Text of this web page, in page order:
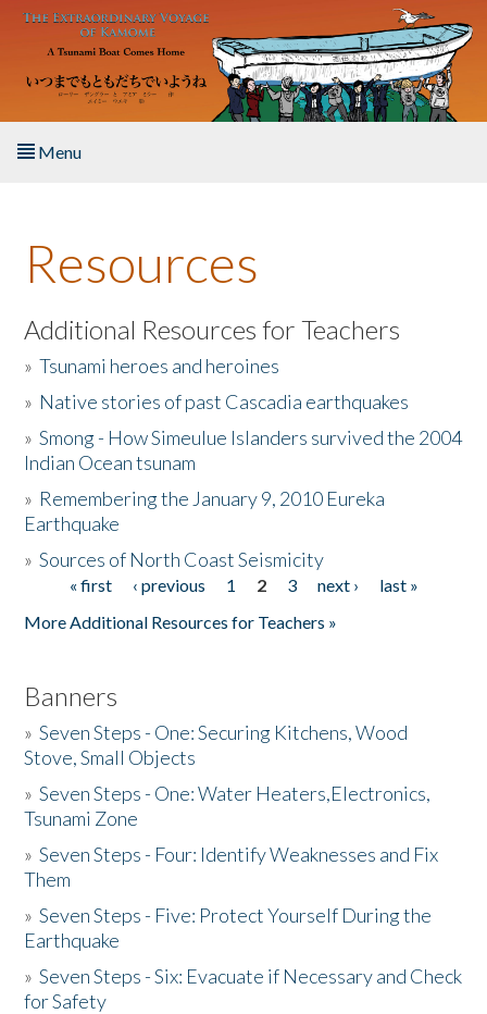
Skip to main content
Menu
About the Book
Listen to the Book
Activities
The Story & Student Exchange
Donate
Resources
Additional Resources for Teachers
»Tsunami heroes and heroines
» Native stories of past Cascadia earthquakes
»Smong - How Simeulue Islanders survived the 2004
Indian Ocean tsunam
» Remembering the January 9, 2010 Eureka
Earthquake
»Sources of North Coast Seismicity
Pages« first ‹ previous 1 2 3 next ›
last »
More Additional Resources for Teachers »
Banners
»Seven Steps - One: Securing Kitchens, Wood
Stove, Small Objects
»Seven Steps - One: Water Heaters,Electronics,
Tsunami Zone
»Seven Steps - Four: Identify Weaknesses and Fix
Them
»Seven Steps - Five: Protect Yourself During the
Earthquake
»Seven Steps - Six: Evacuate if Necessary and Check
for Safety